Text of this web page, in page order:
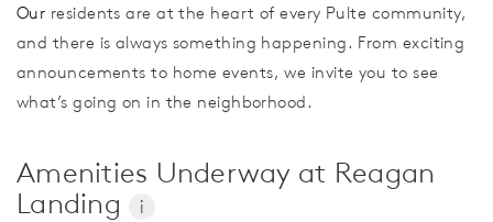
Our residents are at the heart of every Pulte community,
and there is always something happening. From exciting
announcements to home events, we invite you to see
what’s going on in the neighborhood.
Amenities Underway at Reagan
Landing
i